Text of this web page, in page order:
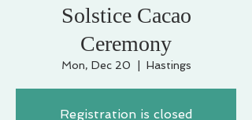
Solstice Cacao
Ceremony
Mon, Dec 20 Hastings
Registration is closed